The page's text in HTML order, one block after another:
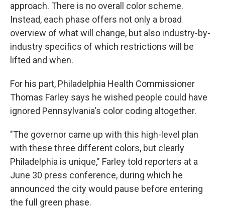
approach. There is no overall color scheme.
Instead, each phase offers not only a broad
overview of what will change, but also industry-by-
industry specifics of which restrictions will be
lifted and when.
For his part, Philadelphia Health Commissioner
Thomas Farley says he wished people could have
ignored Pennsylvania's color coding altogether.
"The governor came up with this high-level plan
with these three different colors, but clearly
Philadelphia is unique," Farley told reporters at a
June 30 press conference, during which he
announced the city would pause before entering
the full green phase.